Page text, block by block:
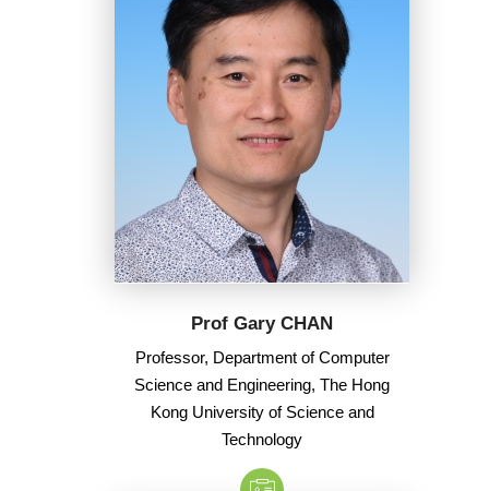
Prof Gary CHAN
Professor, Department of Computer
Science and Engineering, The Hong
Kong University of Science and
Technology